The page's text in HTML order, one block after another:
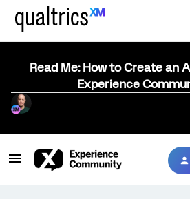
Read Me: How to Create an
Experience